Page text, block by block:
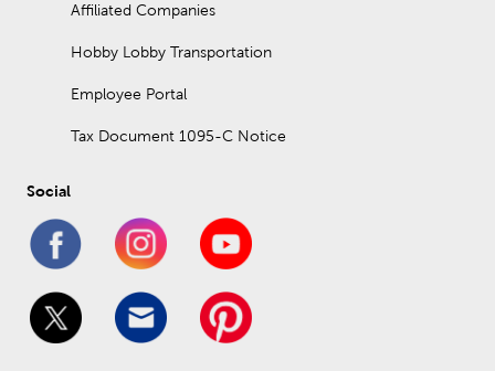
Affiliated Companies
Hobby Lobby Transportation
Employee Portal
Tax Document 1095-C Notice
Social